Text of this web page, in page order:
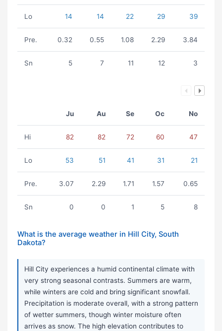
Lo 14 14 22 29 39
Pre. 0.32 0.55 1.08 2.29 3.84
Sn 5 7 11 12 3
Ju Au Se Oc No
Hi 82 82 72 60 47
Lo 53 51 41 31 21
Pre. 3.07 2.29 1.71 1.57 0.65
Sn 0 0 1 5 8
What is the average weather in Hill City, South
Dakota?
Hill City experiences a humid continental climate with
very strong seasonal contrasts. Summers are warm,
while winters are cold and bring significant snowfall.
Precipitation is moderate overall, with a strong pattern
of wetter summers, though winter moisture often
arrives as snow. The high elevation contributes to